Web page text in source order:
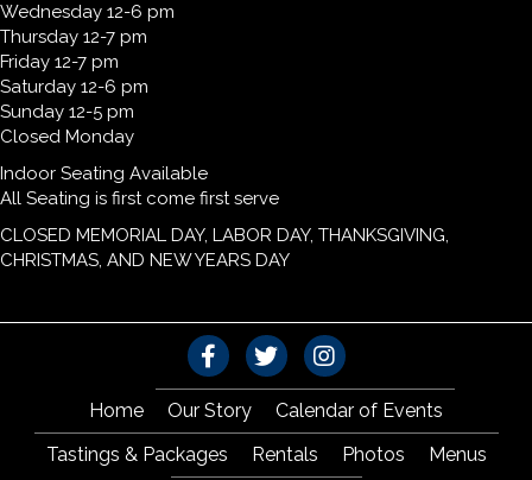
Wednesday 12-6 pm
Thursday 12-7 pm
Friday 12-7 pm
Saturday 12-6 pm
Sunday 12-5 pm
Closed Monday
Indoor Seating Available
All Seating is first come first serve
CLOSED MEMORIAL DAY, LABOR DAY, THANKSGIVING,
CHRISTMAS, AND NEW YEARS DAY
Home Our Story
Calendar of Events
Tastings & Packages
Rentals Photos Menus